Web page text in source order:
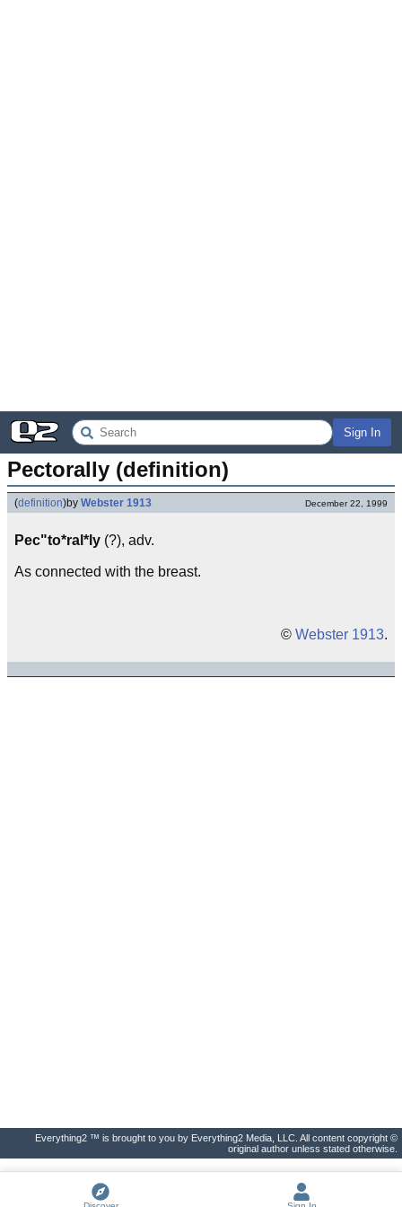
Sign In
Pectorally (definition)
(definition)by Webster 1913 December 22, 1999
Pec"to*ral*ly (?), adv.
As connected with the breast.
© Webster 1913.
Everything2 ™ is brought to you by Everything2 Media, LLC. All content copyright ©
original author unless stated otherwise.